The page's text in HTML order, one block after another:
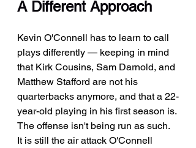
A Different Approach
Kevin O'Connell has to learn to call
plays differently — keeping in mind
that Kirk Cousins, Sam Darnold, and
Matthew Stafford are not his
quarterbacks anymore, and that a 22-
year-old playing in his first season is.
The offense isn't being run as such.
It is still the air attack O'Connell